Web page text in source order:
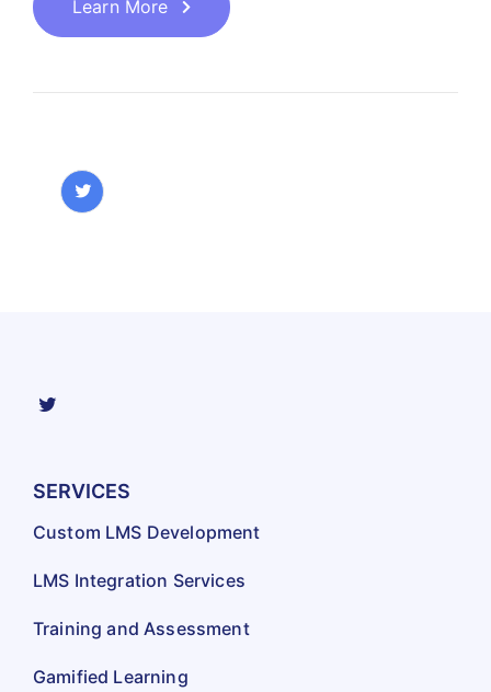
Learn More
SERVICES
Custom LMS Development
LMS Integration Services
Training and Assessment
Gamified Learning